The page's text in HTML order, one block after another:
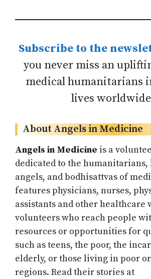
Subscribe to the
you never miss an
medical humanitarians
lives
About Angels in Medicine
Angels in Medicine is a
dedicated to the humanitarians,
angels, and bodhisattvas of
features physicians, nurses,
assistants and other healthcare
volunteers who reach people
resources or opportunities for
such as teens, the poor, the
elderly, or those living in poor
regions. Read their stories at